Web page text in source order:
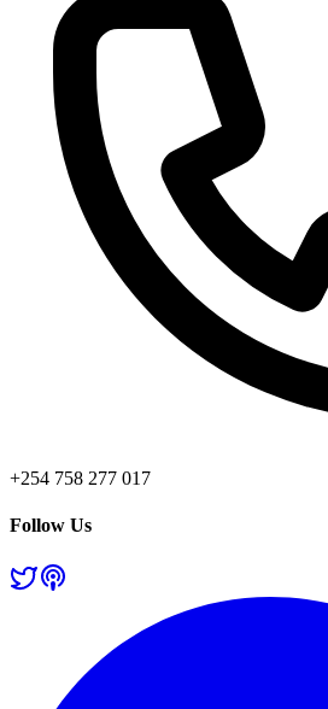
+254 758 277 017
Follow Us